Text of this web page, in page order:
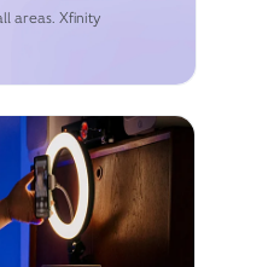
areas. Xfinity